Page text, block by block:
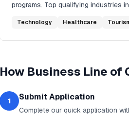
programs. Top qualifying industries
Technology Healthcare
How Business Line of
1 Submit Application
Complete our quick application